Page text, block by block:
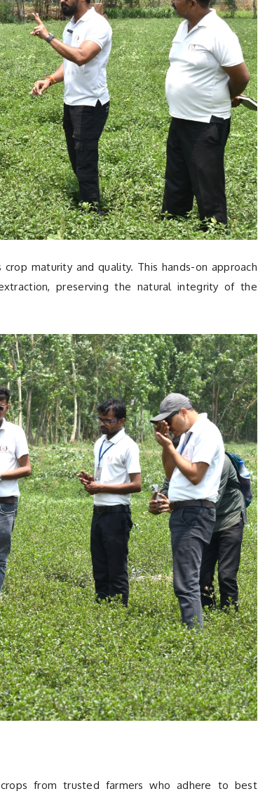
maturity and quality. This hands-on approach
preserving the natural integrity of the
from trusted farmers who adhere to best